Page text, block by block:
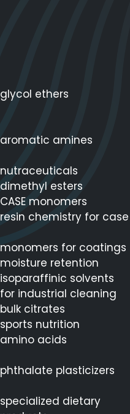
glycol ethers
aromatic amines
nutraceuticals
dimethyl esters
CASE monomers
resin chemistry for case
monomers for coatings
moisture retention
isoparaffinic solvents
for industrial cleaning
bulk citrates
sports nutrition
amino acids
phthalate plasticizers
specialized dietary